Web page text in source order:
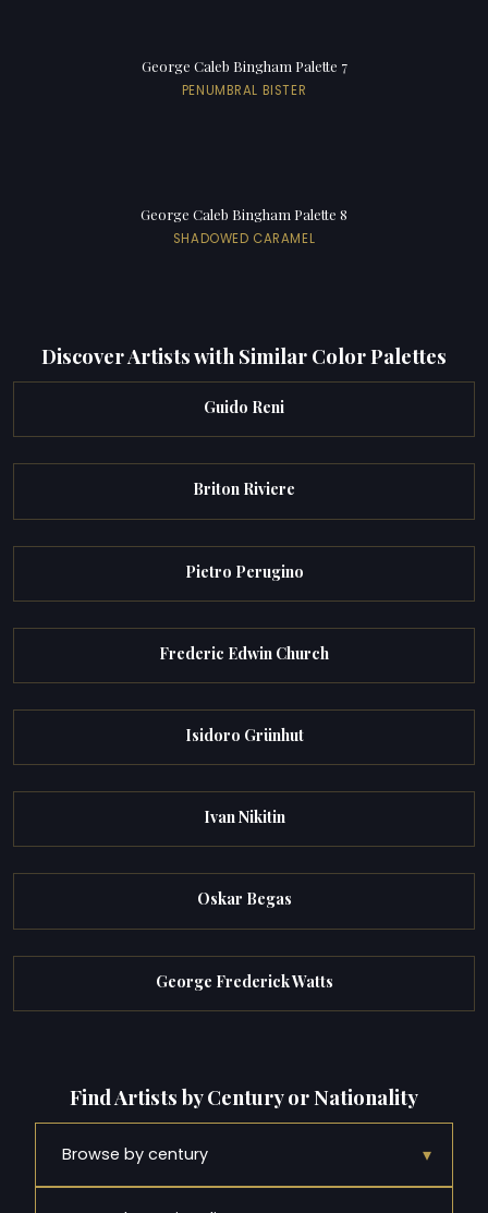
George Caleb Bingham Palette 7
PENUMBRAL BISTER
George Caleb Bingham Palette 8
SHADOWED CARAMEL
Discover Artists with Similar Color Palettes
Guido Reni
Briton Riviere
Pietro Perugino
Frederic Edwin Church
Isidoro Grünhut
Ivan Nikitin
Oskar Begas
George Frederick Watts
Find Artists by Century or Nationality
Browse by century ▾